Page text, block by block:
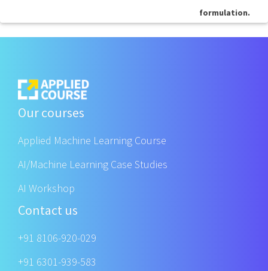
formulation.
Our courses
Applied Machine Learning Course
AI/Machine Learning Case Studies
AI Workshop
Contact us
+91 8106-920-029
+91 6301-939-583